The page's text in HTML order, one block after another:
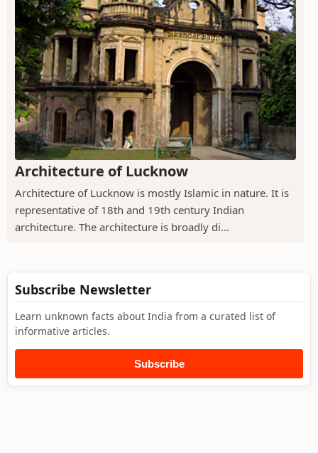
Architecture of Lucknow
Architecture of Lucknow is mostly Islamic in nature. It is
representative of 18th and 19th century Indian
architecture. The architecture is broadly di...
Subscribe Newsletter
Learn unknown facts about India from a curated list of
informative articles.
Subscribe